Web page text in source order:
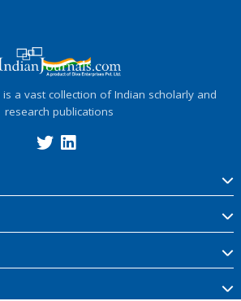
is a vast collection of Indian scholarly and
research publications